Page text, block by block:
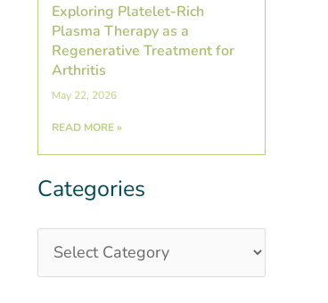
Exploring Platelet-Rich
Plasma Therapy as a
Regenerative Treatment for
Arthritis
May 22, 2026
READ MORE »
Categories
Categories
Post